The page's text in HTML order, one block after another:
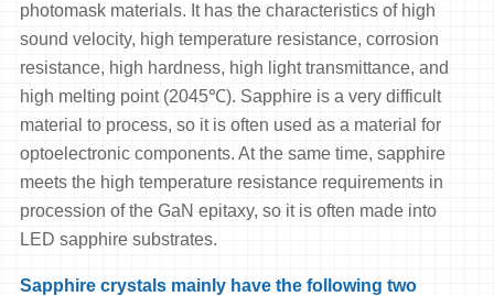
photomask materials. It has the characteristics of high
sound velocity, high temperature resistance, corrosion
resistance, high hardness, high light transmittance, and
high melting point (2045℃). Sapphire is a very difficult
material to process, so it is often used as a material for
optoelectronic components. At the same time, sapphire
meets the high temperature resistance requirements in
procession of the GaN epitaxy, so it is often made into
LED sapphire substrates.
Sapphire crystals mainly have the following two